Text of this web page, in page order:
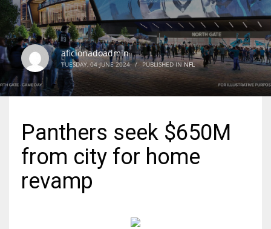
PIT
20
NE
16
19
24
aficionadoadmin
TUESDAY, 04 JUNE 2024 / PUBLISHED INNFL
Panthers seek $650M
from city for home
revamp